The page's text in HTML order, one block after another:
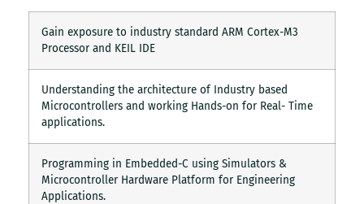
Gain exposure to industry standard ARM Cortex-M3
Processor and KEIL IDE
Understanding the architecture of Industry based
Microcontrollers and working Hands-on for Real- Time
applications.
Programming in Embedded-C using Simulators &
Microcontroller Hardware Platform for Engineering
Applications.